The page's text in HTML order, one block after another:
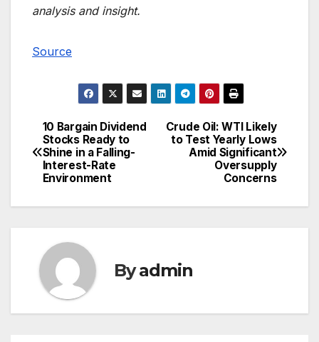
analysis and insight.
Source
Post
navigation
Crude Oil: WTI Likely
to Test Yearly Lows
Amid Significant
Oversupply
Concerns
10 Bargain Dividend
Stocks Ready to
Shine in a Falling-
Interest-Rate
Environment
Byadmin